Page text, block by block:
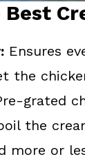
Ensures
the
grated
the
more or